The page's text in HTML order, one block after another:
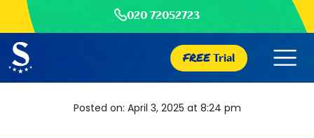
020 72052723
FREETrial
Posted on: April 3, 2025 at 8:24 pm